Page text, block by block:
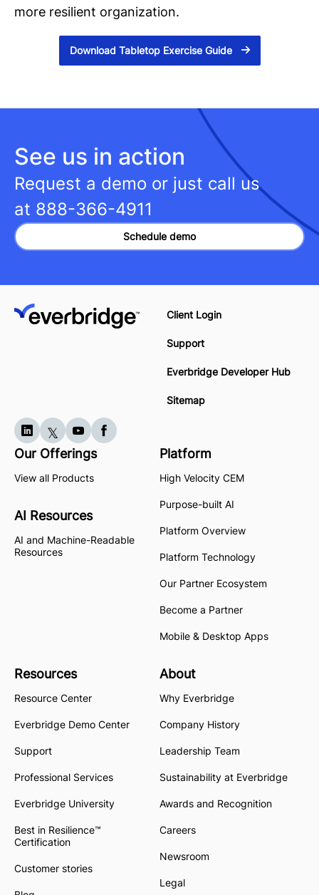
more resilient organization.
Download Tabletop Exercise Guide
See us in action
Request a demo or just call us
at 888-366-4911
Schedule demo
Client Login
Support
Everbridge Developer Hub
Sitemap
Our Offerings
View all Products
AI Resources
AI and Machine-Readable
Resources
Platform
High Velocity CEM
Purpose-built AI
Platform Overview
Platform Technology
Our Partner Ecosystem
Become a Partner
Mobile & Desktop Apps
Resources
Resource Center
Everbridge Demo Center
Support
Professional Services
Everbridge University
Best in Resilience™
Certification
Customer stories
About
Why Everbridge
Company History
Leadership Team
Sustainability at Everbridge
Awards and Recognition
Careers
Newsroom
Legal